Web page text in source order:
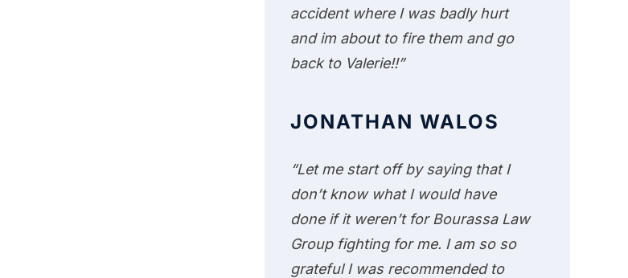
accident where I was badly hurt
and im about to fire them and go
back to Valerie!!”
JONATHAN WALOS
“Let me start off by saying that I
don’t know what I would have
done if it weren’t for Bourassa Law
Group fighting for me. I am so so
grateful I was recommended to